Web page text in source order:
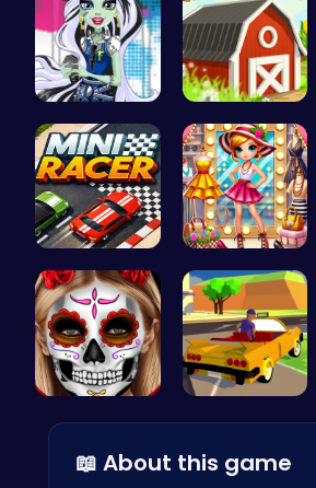
frankie st… Build, Har…
Mini Racer Tris Super…
📖 About this game